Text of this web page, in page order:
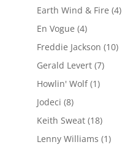
Earth Wind & Fire (4)
En Vogue (4)
Freddie Jackson (10)
Gerald Levert(7)
Howlin' Wolf(1)
Jodeci (8)
Keith Sweat(18)
Lenny Williams (1)